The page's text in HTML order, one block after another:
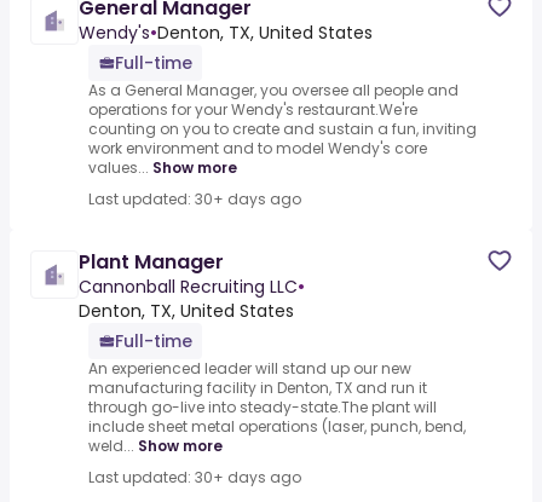
General Manager
Wendy's•Denton, TX, United States
Full-time
As a General Manager, you oversee all people and
operations for your Wendy's restaurant.We're
counting on you to create and sustain a fun, inviting
work environment and to model Wendy's core
values... Show more
Last updated: 30+ days ago
Plant Manager
Cannonball Recruiting LLC•
Denton, TX, United States
Full-time
An experienced leader will stand up our new
manufacturing facility in Denton, TX and run it
through go-live into steady-state.The plant will
include sheet metal operations (laser, punch, bend,
weld... Show more
Last updated: 30+ days ago